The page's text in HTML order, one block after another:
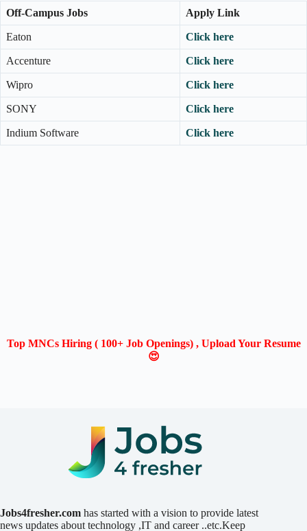
Off-Campus Jobs Apply Link
Eaton Click here
Accenture Click here
Wipro Click here
SONY Click here
Indium Software Click here
Top MNCs Hiring ( 100+ Job Openings) , Upload Your Resume
😍
Jobs4fresher.com has started with a vision to provide latest
news updates about technology ,IT and career ..etc.Keep